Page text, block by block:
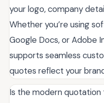
your logo, company
Whether you’re using
Google Docs, or Adobe
supports seamless
quotes reflect your
Is the modern